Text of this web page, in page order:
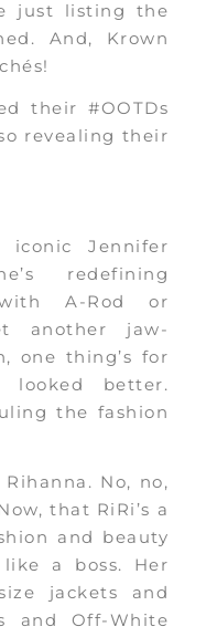
just listing the
And, Krown
their #OOTDs
revealing their
Jennifer
redefining
A-Rod or
another jaw-
one thing’s for
looked better.
the fashion
No, no,
that RiRi’s a
and beauty
like a boss. Her
jackets and
and Off-White